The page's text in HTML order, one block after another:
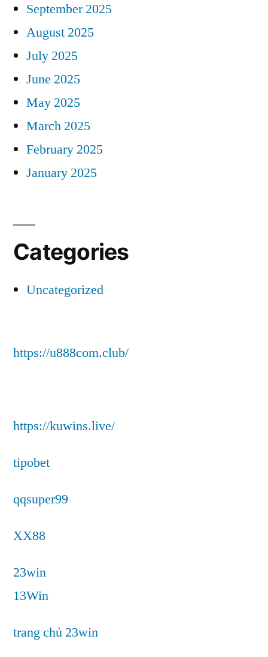
September 2025
August 2025
July 2025
June 2025
May 2025
March 2025
February 2025
January 2025
Categories
Uncategorized
https://u888com.club/
https://kuwins.live/
tipobet
qqsuper99
XX88
23win
13Win
trang chủ 23win